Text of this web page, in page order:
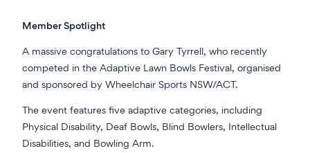
Member Spotlight
A massive congratulations to Gary Tyrrell, who recently
competed in the Adaptive Lawn Bowls Festival, organised
and sponsored by Wheelchair Sports NSW/ACT.
The event features five adaptive categories, including
Physical Disability, Deaf Bowls, Blind Bowlers, Intellectual
Disabilities, and Bowling Arm.